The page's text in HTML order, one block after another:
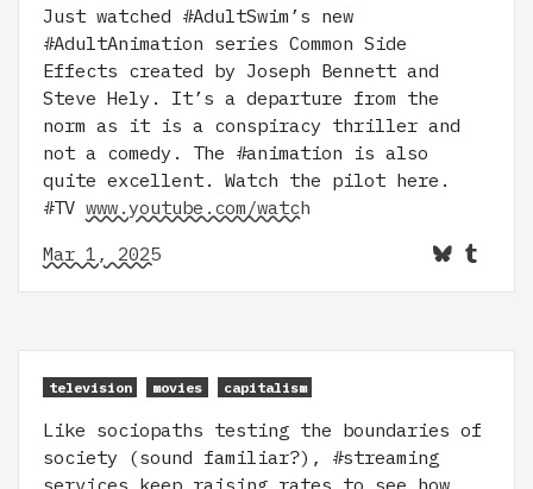
Just watched #AdultSwim’s new
#AdultAnimation series Common Side
Effects created by Joseph Bennett and
Steve Hely. It’s a departure from the
norm as it is a conspiracy thriller and
not a comedy. The #animation is also
quite excellent. Watch the pilot here.
#TV www.youtube.com/watch
Mar 1, 2025
television movies capitalism
Like sociopaths testing the boundaries of
society (sound familiar?), #streaming
services keep raising rates to see how